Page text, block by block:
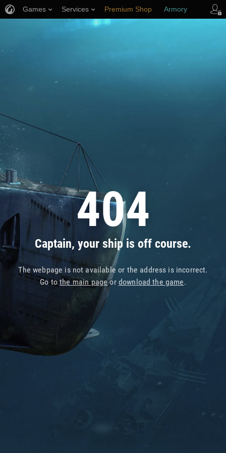
404
Captain, your ship is off course.
The webpage is not available or the address is incorrect.
Go tothe main pageor download the game.
Games Services Premium Shop Armory
Player Support